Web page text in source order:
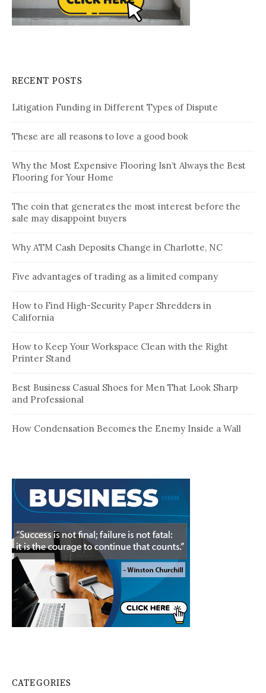
RECENT POSTS
Litigation Funding in Different Types of Dispute
These are all reasons to love a good book
Why the Most Expensive Flooring Isn’t Always the Best
Flooring for Your Home
The coin that generates the most interest before the
sale may disappoint buyers
Why ATM Cash Deposits Change in Charlotte, NC
Five advantages of trading as a limited company
How to Find High-Security Paper Shredders in
California
How to Keep Your Workspace Clean with the Right
Printer Stand
Best Business Casual Shoes for Men That Look Sharp
and Professional
How Condensation Becomes the Enemy Inside a Wall
CATEGORIES